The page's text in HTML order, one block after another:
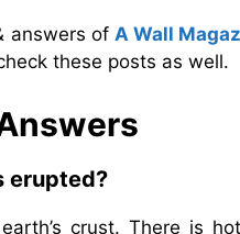
answers of A Wall
these posts as well.
erupted?
crust. There is